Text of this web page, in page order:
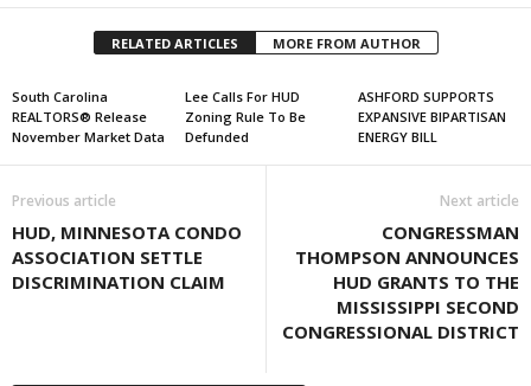
RELATED ARTICLES MORE FROM AUTHOR
South Carolina
REALTORS® Release
November Market Data
Lee Calls For HUD
Zoning Rule To Be
Defunded
ASHFORD SUPPORTS
EXPANSIVE BIPARTISAN
ENERGY BILL
Previous article
HUD, MINNESOTA CONDO
ASSOCIATION SETTLE
DISCRIMINATION CLAIM
Next article
CONGRESSMAN
THOMPSON ANNOUNCES
HUD GRANTS TO THE
MISSISSIPPI SECOND
CONGRESSIONAL DISTRICT